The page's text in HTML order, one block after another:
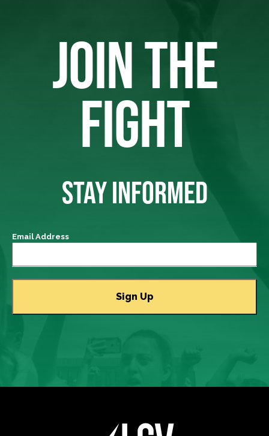
JOIN THE
FIGHT
STAY INFORMED
Email Address